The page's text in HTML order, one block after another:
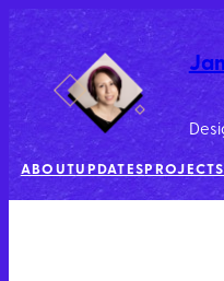
ABOUTUPDATES PROJECTS